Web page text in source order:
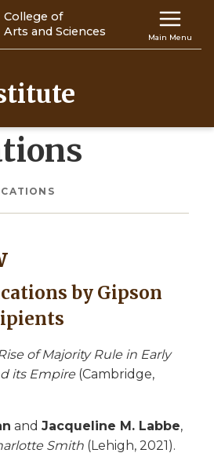
Main Menu
College of
Arts and Sciences
by Gipson
of Majority Rule in Early
its Empire (Cambridge,
and Jacqueline M. Labbe,
Smith (Lehigh, 2021).